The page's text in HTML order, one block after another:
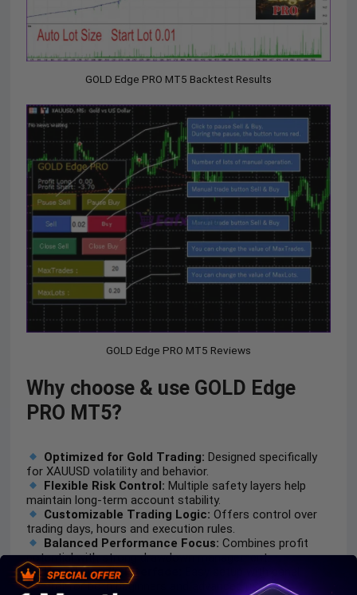
GOLD Edge PRO MT5 Backtest Results
GOLD Edge PRO MT5 Reviews
Why choose & use GOLD Edge
PRO MT5?
Optimized for Gold Trading: Designed specifically
for XAUUSD volatility and behavior.
Flexible Risk Control: Multiple safety layers help
maintain long-term account stability.
Customizable Trading Logic: Offers control over
trading days, hours and execution rules.
Balanced Performance Focus: Combines profit
potential with strong drawdown management.
User-Friendly Interface:
control for both beginners and advanced users.